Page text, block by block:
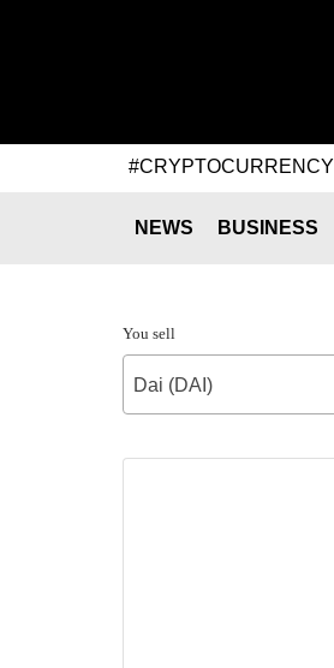
#CRYPTOCURRENCY
NEWS BUSINESS
You sell
Dai (DAI)